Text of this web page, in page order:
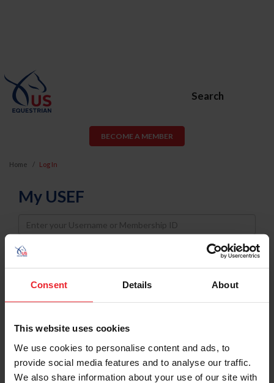
Consent Details About
This website uses cookies
We use cookies to personalise content and ads, to
provide social media features and to analyse our traffic.
We also share information about your use of our site with
Search
BECOME A MEMBER
Home Log In
My USEF
Username
Password
Keep me logged in
Forgot Username or Membership ID
Forgot/Change Password